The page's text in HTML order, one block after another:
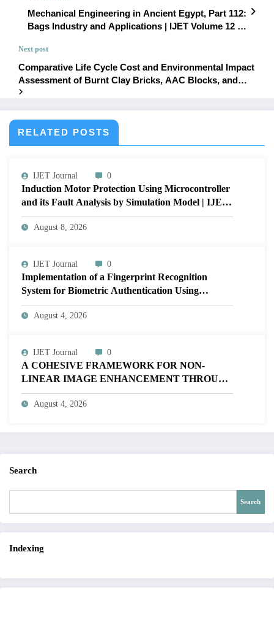
Mechanical Engineering in Ancient Egypt, Part 112:
Bags Industry and Applications | IJET Volume 12 –
Next post
Comparative Life Cycle Cost and Environmental Impact
Assessment of Burnt Clay Bricks, AAC Blocks, and
Compressed Stabilized Fly Ash Blocks: A Cradle-to-
V12I4P5
RELATED POSTS
IJET Journal 0
Induction Motor Protection Using Microcontroller
and its Fault Analysis by Simulation Model | IJET
Volume 12 – Issue 4 | IJET-V12I4P17
August 8, 2026
IJET Journal 0
Implementation of a Fingerprint Recognition
System for Biometric Authentication Using
MATLAB | IJET Volume 12 – Issue 4 | IJET-
V12I4P16
August 4, 2026
IJET Journal 0
A COHESIVE FRAMEWORK FOR NON-
LINEAR IMAGE ENHANCEMENT THROUGH
HISTOGRAM SPECIFICATION TO OPTIMIZE
VISUAL QUALITY OF IMAGE | IJET Volume
August 4, 2026
Search
Search
Indexing